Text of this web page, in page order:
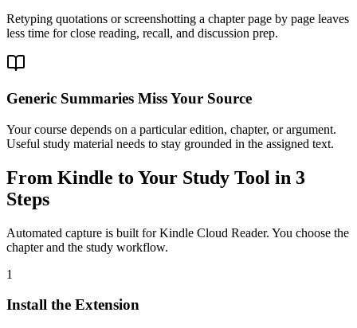
Retyping quotations or screenshotting a chapter page by page leaves
less time for close reading, recall, and discussion prep.
Generic Summaries Miss Your Source
Your course depends on a particular edition, chapter, or argument.
Useful study material needs to stay grounded in the assigned text.
From Kindle to Your Study Tool in 3
Steps
Automated capture is built for Kindle Cloud Reader. You choose the
chapter and the study workflow.
1
Install the Extension